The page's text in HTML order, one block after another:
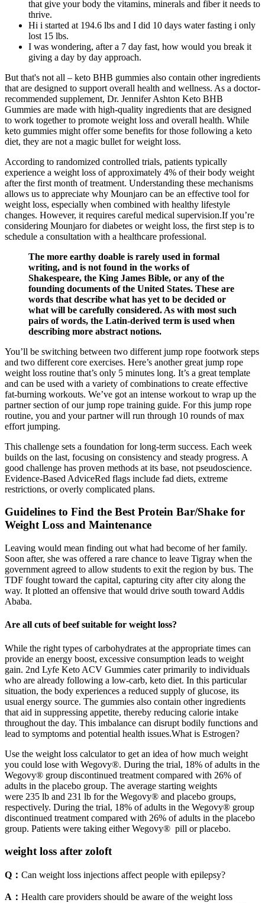
that give your body the vitamins, minerals and fiber it needs to
thrive.
Hi i started at 194.6 lbs and I did 10 days water fasting i only
lost 15 lbs.
I was wondering, after a 7 day fast, how would you break it
giving a day by day approach.
But that's not all – keto BHB gummies also contain other ingredients
that are designed to support overall health and wellness. As a doctor-
recommended supplement, Dr. Jennifer Ashton Keto BHB
Gummies are made with high-quality ingredients that are designed
to work together to promote weight loss and overall health. While
keto gummies might offer some benefits for those following a keto
diet, they are not a magic bullet for weight loss.
According to randomized controlled trials, patients typically
experience a weight loss of approximately 4% of their body weight
after the first month of treatment. Understanding these mechanisms
allows us to appreciate why Mounjaro can be an effective tool for
weight loss, especially when combined with healthy lifestyle
changes. However, it requires careful medical supervision.If you’re
considering Mounjaro for diabetes or weight loss, the first step is to
schedule a consultation with a healthcare professional.
The more earthy doable is rarely used in formal
writing, and is not found in the works of
Shakespeare, the King James Bible, or any of the
founding documents of the United States. These are
words that describe what has yet to be decided or
what will be carefully considered. As with most such
pairs of words, the Latin-derived term is used when
describing more abstract notions.
You’ll be switching between two different jump rope footwork steps
and two different core exercises. Here’s another great jump rope
weight loss routine that’s only 5 minutes long. It’s a great template
and can be used with a variety of combinations to create effective
fat-burning workouts. We’ve got an intense workout to wrap up the
partner section of our jump rope training guide. For this jump rope
routine, you and your partner will run through 10 rounds of max
effort jumping.
This challenge sets a foundation for long-term success. Each week
builds on the last, focusing on consistency and steady progress. A
good challenge has proven methods at its base, not pseudoscience.
Evidence-Based AdviceRed flags include fad diets, extreme
restrictions, or overly complicated plans.
Guidelines to Find the Best Protein Bar/Shake for
Weight Loss and Maintenance
Leaving would mean finding out what had become of her family.
Soon after, she was offered a rare chance to leave Tigray when the
government agreed to allow students to exit the region by bus. The
TDF fought toward the capital, capturing city after city along the
way. It plotted an offensive that would drive south toward Addis
Ababa.
Are all cuts of beef suitable for weight loss?
While the right types of carbohydrates at the appropriate times can
provide an energy boost, excessive consumption leads to weight
gain. 2nd Lyfe Keto ACV Gummies cater primarily to individuals
who are already following a low-carb, keto diet. In this particular
situation, the body experiences a reduced supply of glucose, its
usual energy source. The gummies also contain other ingredients
that aid in suppressing appetite, thereby reducing calorie intake
throughout the day. This imbalance can disrupt bodily functions and
lead to symptoms and potential health issues.What is Estrogen?
Use the weight loss calculator to get an idea of how much weight
you could lose with Wegovy®. During the trial, 18% of adults in the
Wegovy® group discontinued treatment compared with 26% of
adults in the placebo group. The average starting weights
were 235 lb and 231 lb for the Wegovy® and placebo groups,
respectively. During the trial, 18% of adults in the Wegovy® group
discontinued treatment compared with 26% of adults in the placebo
group. Patients were taking either Wegovy® pill or placebo.
weight loss after zoloft
Q： Can weight loss injections affect people with epilepsy?
A： Health care providers should be aware of the weight loss